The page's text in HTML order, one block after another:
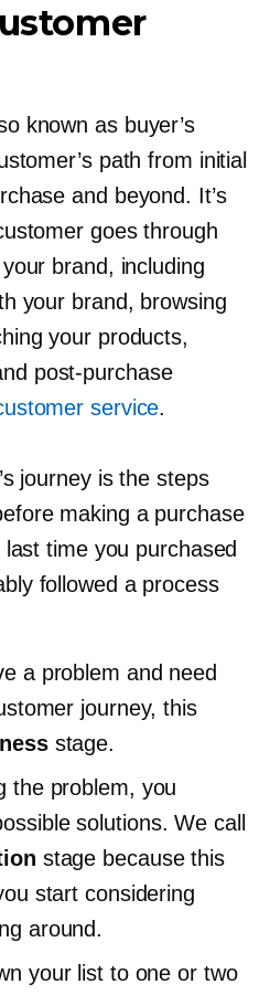
known as buyer’s
path from initial
and beyond. It’s
goes through
brand, including
your brand, browsing
your products,
post-purchase
service.
journey is the steps
making a purchase
time you purchased
followed a process
a problem and need
journey, this
stage.
the problem, you
solutions. We call
stage because this
start considering
around.
your list to one or two